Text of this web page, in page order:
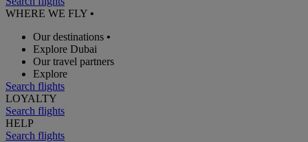
WHERE WE FLY •
Our destinations •
Explore Dubai
Our travel partners
Explore
Search flights
LOYALTY
Search flights
HELP
Search flights